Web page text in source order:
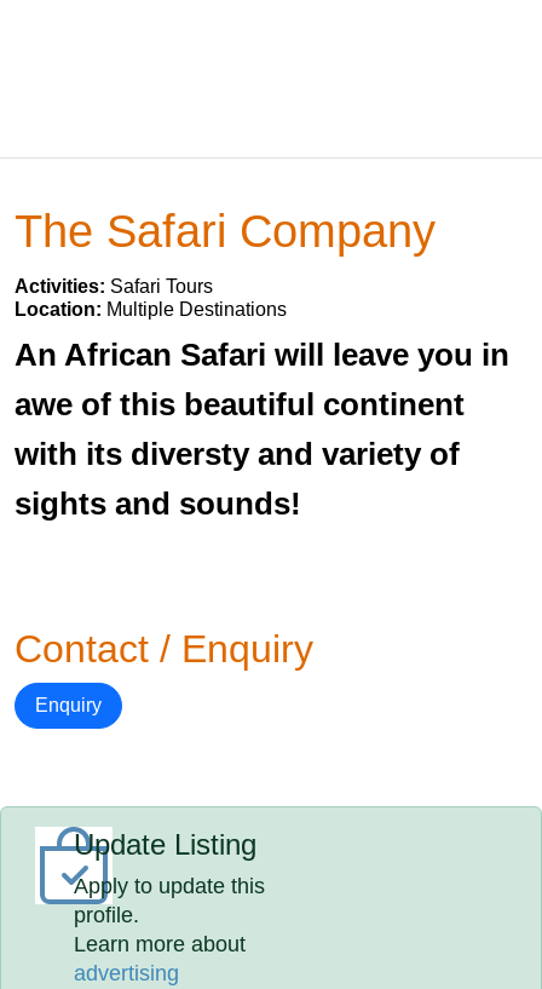
The Safari Company
Activities: Safari Tours
Location: Multiple Destinations
An African Safari will leave you in
awe of this beautiful continent
with its diversty and variety of
sights and sounds!
Contact / Enquiry
Enquiry
Update Listing
Apply to update this
profile.
Learn more about
advertising